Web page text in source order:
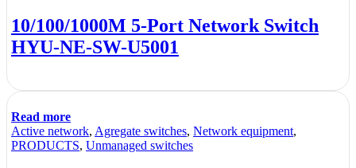
10/100/1000M 5-Port Network Switch
HYU-NE-SW-U5001
Read more
Active network, Agregate switches, Network equipment,
PRODUCTS, Unmanaged switches